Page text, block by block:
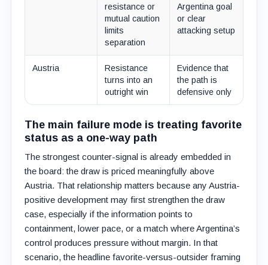
resistance or
mutual caution
limits
separation
Argentina goal
or clear
attacking setup
Austria
Resistance
turns into an
outright win
Evidence that
the path is
defensive only
The main failure mode is treating favorite
status as a one-way path
The strongest counter-signal is already embedded in
the board: the draw is priced meaningfully above
Austria. That relationship matters because any Austria-
positive development may first strengthen the draw
case, especially if the information points to
containment, lower pace, or a match where Argentina’s
control produces pressure without margin. In that
scenario, the headline favorite-versus-outsider framing